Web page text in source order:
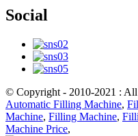
Social
© Copyright - 2010-2021 : All
Automatic Filling Machine,
Machine, Filling Machine,
Machine Price,